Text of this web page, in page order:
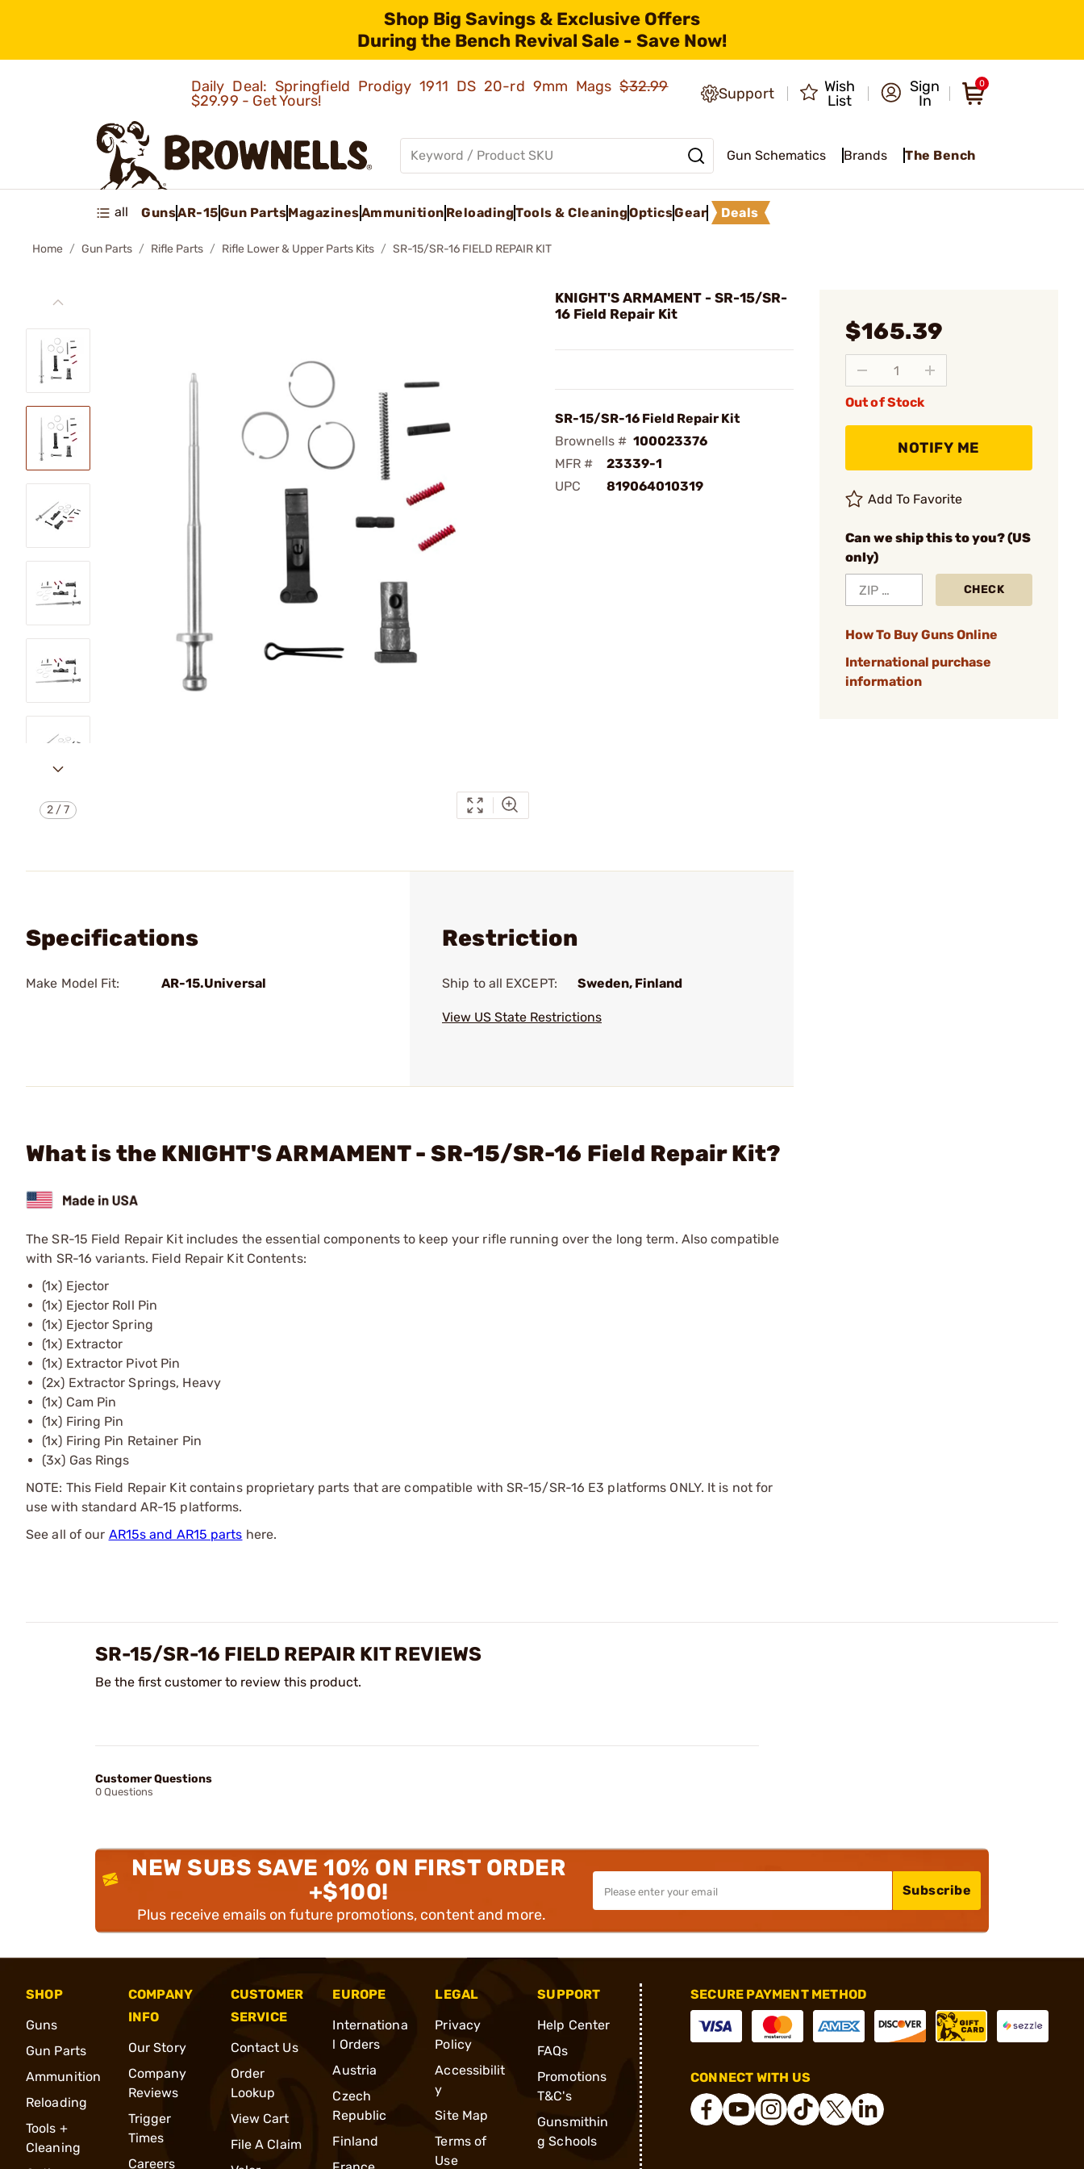
Shop Big Savings & Exclusive Offers
During the Bench Revival Sale - Save Now!
Daily Deal: Springfield Prodigy 1911 DS 20-rd 9mm Mags$32.99
$29.99 - Get Yours!
Support
Wish
List
Sign
In
0
Gun Schematics Brands The Bench
all GunsAR-15Gun PartsMagazinesAmmunition ReloadingTools & CleaningOpticsGear Deals
Home Gun Parts Rifle Parts Rifle Lower & Upper Parts Kits SR-15/SR-16 FIELD REPAIR KIT
2 /7
KNIGHT'S ARMAMENT - SR-15/SR-
16 Field Repair Kit
SR-15/SR-16 Field Repair Kit
Brownells # 100023376
MFR #
23339-1
UPC
819064010319
$165.39
Out of Stock
NOTIFY ME
Add To Favorite
Can we ship this to you? (US
only)
CHECK
How To Buy Guns Online
International purchase
information
Specifications
Make Model Fit: AR-15.Universal
Restriction
Ship to all EXCEPT: Sweden, Finland
View US State Restrictions
What is the KNIGHT'S ARMAMENT - SR-15/SR-16 Field Repair Kit?
The SR-15 Field Repair Kit includes the essential components to keep your rifle running over the long term. Also compatible
with SR-16 variants. Field Repair Kit Contents:
(1x) Ejector
(1x) Ejector Roll Pin
(1x) Ejector Spring
(1x) Extractor
(1x) Extractor Pivot Pin
(2x) Extractor Springs, Heavy
(1x) Cam Pin
(1x) Firing Pin
(1x) Firing Pin Retainer Pin
(3x) Gas Rings
NOTE: This Field Repair Kit contains proprietary parts that are compatible with SR-15/SR-16 E3 platforms ONLY. It is not for
use with standard AR-15 platforms.
See all of our AR15s and AR15 parts here.
SR-15/SR-16 FIELD REPAIR KIT REVIEWS
Be the first customer to review this product.
Customer Questions
0 Questions
NEW SUBS SAVE 10% ON FIRST ORDER
+$100!
Plus receive emails on future promotions, content and more.
Subscribe
SHOP
Guns
Gun Parts
Ammunition
Reloading
Tools +
Cleaning
COMPANY
INFO
Our Story
Company
Reviews
Trigger
Times
Careers
CUSTOMER
SERVICE
Contact Us
Order
Lookup
View Cart
File A Claim
EUROPE
Internationa
l Orders
Austria
Czech
Republic
Finland
LEGAL
Privacy
Policy
Accessibilit
y
Site Map
Terms of
Use
SUPPORT
Help Center
FAQs
Promotions
T&C's
Gunsmithin
g Schools
SECURE PAYMENT METHOD
CONNECT WITH US